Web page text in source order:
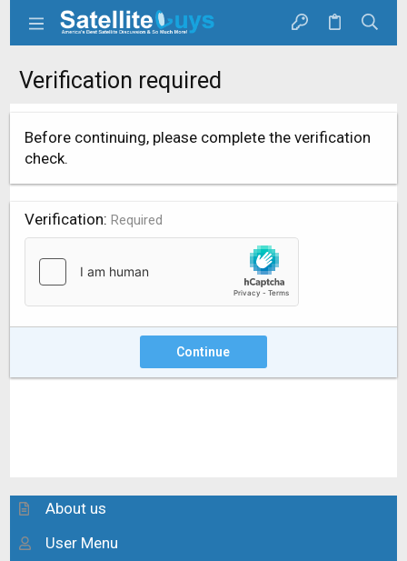
Verification required
Before continuing, please complete the verification
check.
Verification Required
Continue
About us
User Menu